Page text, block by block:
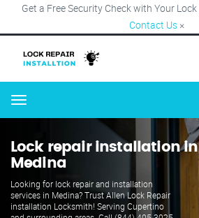
Get a Free Security Check with Your
Contact Us ×
Menu
Lock repair installation in
Medina
Looking for lock repair and installation
services in Medina? Trust Allen Lock Repair
installation Locksmith! Serving Cupertino